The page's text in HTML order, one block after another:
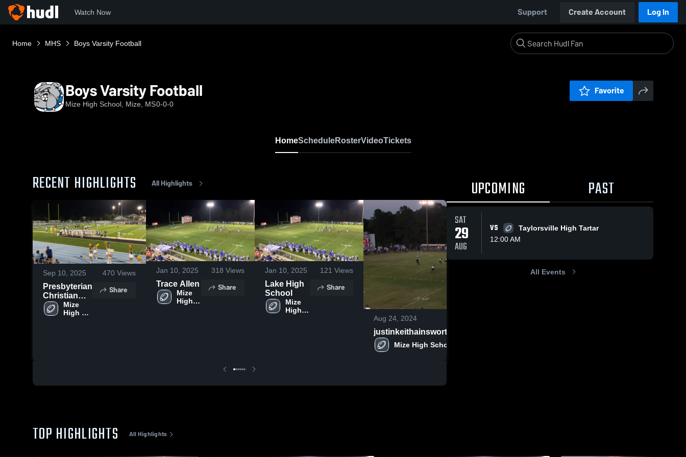
Watch Now Support Create Account Log In
Home MHS Boys Varsity Football
Boys Varsity Football
Mize High School, Mize, MS0-0-0
Favorite
HomeScheduleRosterVideoTickets
RECENT HIGHLIGHTS All Highlights
Sep 10, 2025 470 Views
Presbyterian
Christian
High School
Mize
High
Share
Jan 10, 2025 318 Views
Trace Allen
Mize
High
Share
Jan 10, 2025 121 Views
Lake High
School
Mize
High
Share
Aug 24, 2024
justinkeithainsworth@yahoo.com
Mize High School
UPCOMING PAST
SAT
29
AUG
VS
Taylorsville High Tartar
12:00 AM
All Events
TOP HIGHLIGHTS All Highlights